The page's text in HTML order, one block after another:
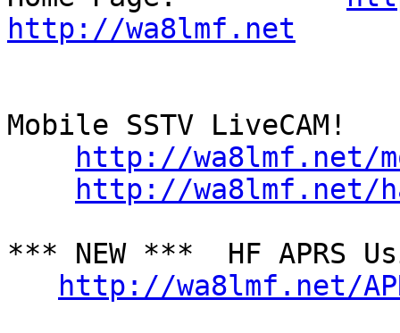
http://wa8lmf.net
Mobile SSTV LiveCAM!
http://wa8lmf.net/
http://wa8lmf.net/
*** NEW ***  HF APRS
http://wa8lmf.net/